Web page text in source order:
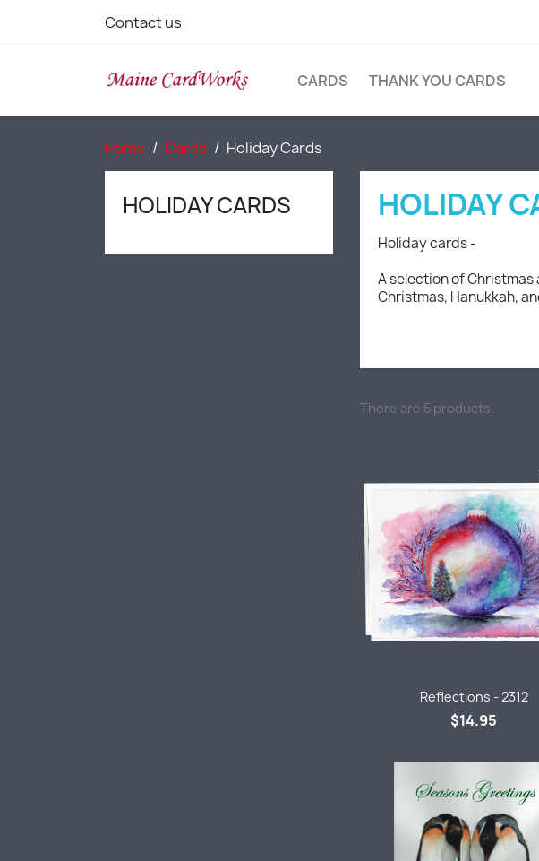
Contact us
CARDS THANK YOU CARDS
Home Cards Holiday Cards
HOLIDAY CARDS HOLIDAY
Holiday cards -
A selection of
Christmas, Hanukkah,
There are 5 products.
Quick view
Reflections - 2312
$14.95